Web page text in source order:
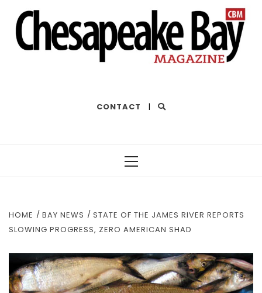
CONTACT |
HOME BAY NEWS
STATE OF THE JAMES RIVER REPORTS
SLOWING PROGRESS, ZERO AMERICAN SHAD